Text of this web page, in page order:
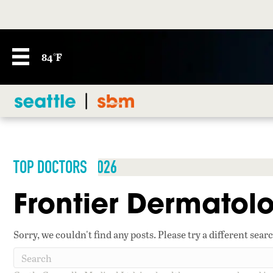
84°F
TOP DOCTORS 2026
Frontier
Sorry, we couldn't find any posts. Please try a different